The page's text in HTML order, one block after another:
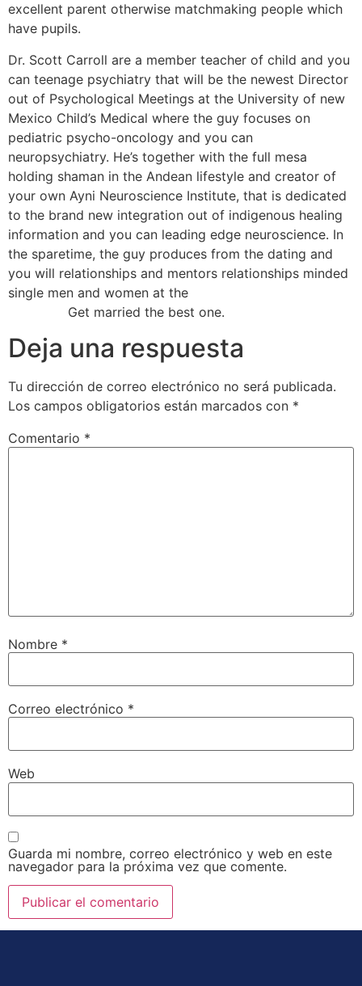
excellent parent otherwise matchmaking people which
have pupils.
Dr. Scott Carroll are a member teacher of child and you
can teenage psychiatry that will be the newest Director
out of Psychological Meetings at the University of new
Mexico Child’s Medical where the guy focuses on
pediatric psycho-oncology and you can
neuropsychiatry. He’s together with the full mesa
holding shaman in the Andean lifestyle and creator of
your own Ayni Neuroscience Institute, that is dedicated
to the brand new integration out of indigenous healing
information and you can leading edge neuroscience. In
the sparetime, the guy produces from the dating and
you will relationships and mentors relationships minded
single men and women at the
Get married the best one.
Deja una respuesta
Tu dirección de correo electrónico no será publicada.
Los campos obligatorios están marcados con *
Comentario *
Nombre *
Correo electrónico *
Web
Guarda mi nombre, correo electrónico y web en este
navegador para la próxima vez que comente.